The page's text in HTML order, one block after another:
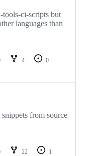
ci-scripts but
languages than
4
0
from source
22
1